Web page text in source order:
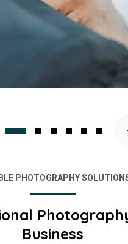
PHOTOGRAPHY
Business